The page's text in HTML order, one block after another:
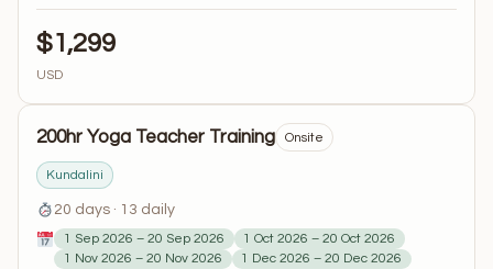
$1,299
USD
200hr Yoga Teacher Training Onsite
Kundalini
20 days · 13 daily
1 Sep 2026 – 20 Sep 2026
1 Oct 2026 – 20 Oct 2026
1 Nov 2026 – 20 Nov 2026
1 Dec 2026 – 20 Dec 2026